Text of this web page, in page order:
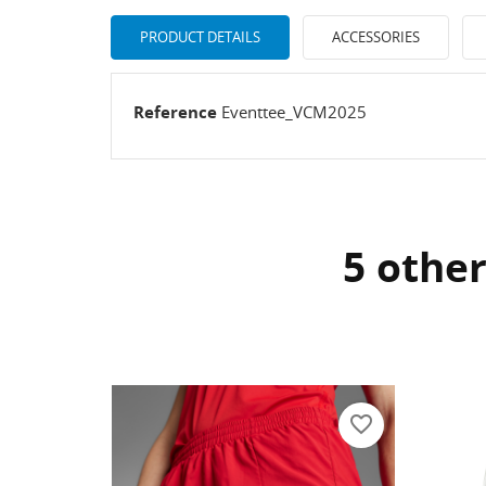
PRODUCT DETAILS ACCESSORIES
Reference Eventtee_VCM2025
5
favorite_border